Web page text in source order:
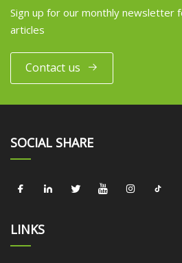
Sign up for our monthly newsletter
articles
Contact us
SOCIAL SHARE
LINKS